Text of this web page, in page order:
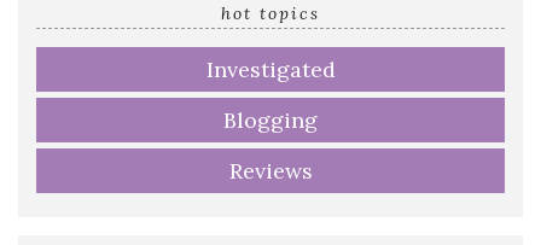
hot topics
Investigated
Blogging
Reviews